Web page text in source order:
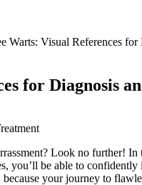
Warts: Visual References for
for Diagnosis
Look no further!
you’ll be able to
your journey to